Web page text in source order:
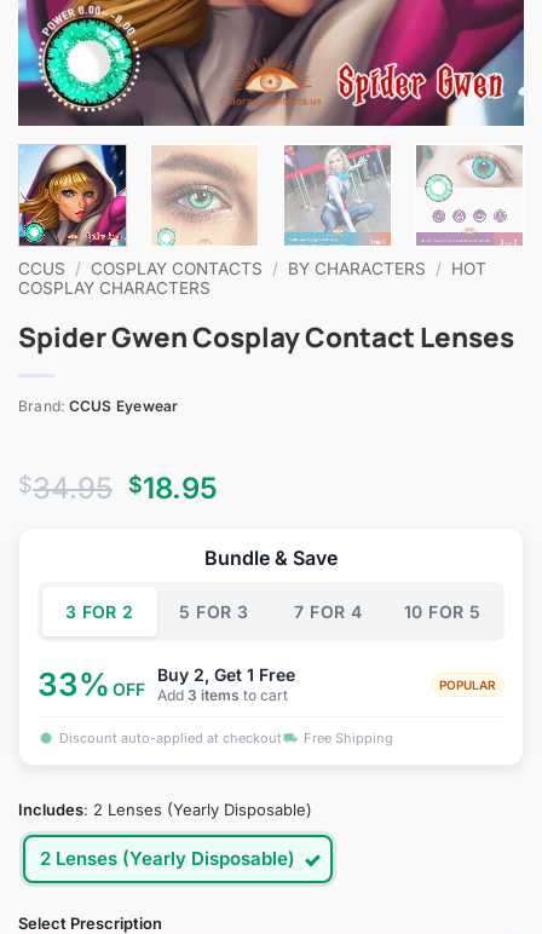
CCUS / COSPLAY CONTACTS / BY CHARACTERS / HOT
COSPLAY CHARACTERS
Spider Gwen Cosplay Contact Lenses
Brand: CCUS Eyewear
$34.95 Original
$34.95.
$18.95
is:
$18.95.
Bundle & Save
3 FOR 2 5 FOR 3 7 FOR 4 10 FOR 5
33% OFF
Buy 2, Get 1 Free
Add 3 items to cart
POPULAR
Discount auto-applied at checkout Free Shipping
Includes: 2 Lenses (Yearly Disposable)
2 Lenses (Yearly Disposable)
Select Prescription